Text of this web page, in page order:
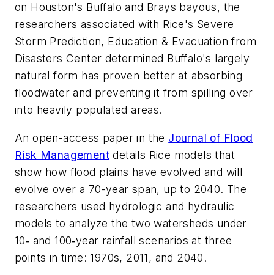
on Houston's Buffalo and Brays bayous, the
researchers associated with Rice's Severe
Storm Prediction, Education & Evacuation from
Disasters Center determined Buffalo's largely
natural form has proven better at absorbing
floodwater and preventing it from spilling over
into heavily populated areas.
An open-access paper in the Journal of Flood
Risk Management details Rice models that
show how flood plains have evolved and will
evolve over a 70-year span, up to 2040. The
researchers used hydrologic and hydraulic
models to analyze the two watersheds under
10‐ and 100‐year rainfall scenarios at three
points in time: 1970s, 2011, and 2040.